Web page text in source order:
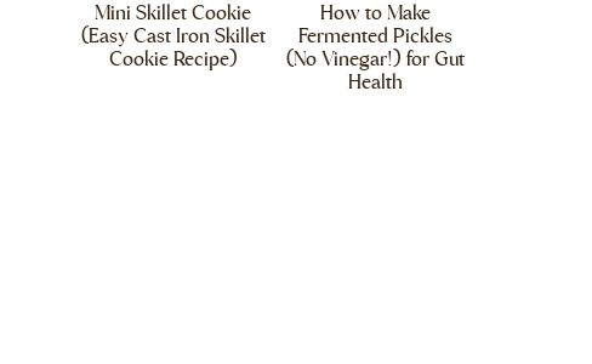
Mini Skillet Cookie
(Easy Cast Iron Skillet
Cookie Recipe)
How to Make
Fermented Pickles
(No Vinegar!) for Gut
Health